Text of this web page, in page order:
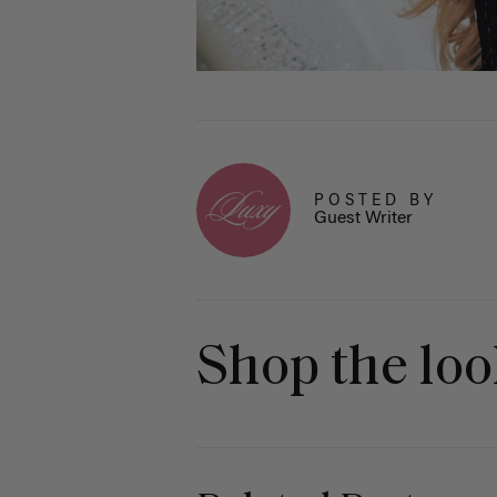
POSTED BY
Guest Writer
Shop the